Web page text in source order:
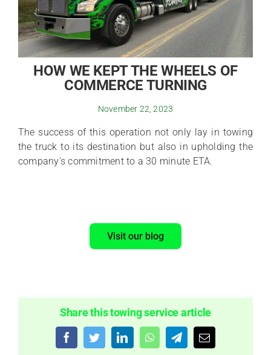
HOW WE KEPT THE WHEELS OF
COMMERCE TURNING
November 22, 2023
The success of this operation not only lay in towing
the truck to its destination but also in upholding the
company's commitment to a 30 minute ETA.
Visit our blog
Share this towing service article
FacebookTwitterLinkedInWhatsAppTelegramEmail